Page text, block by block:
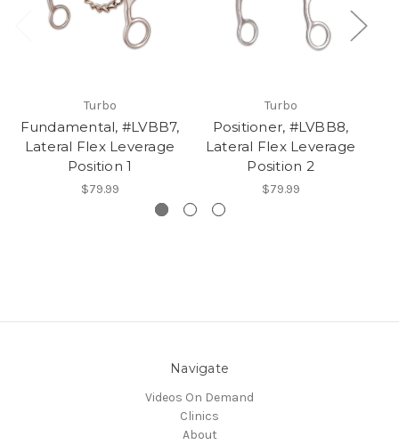
Turbo
Fundamental, #LVBB7,
Lateral Flex Leverage
Position 1
$79.99
Turbo
Positioner, #LVBB8,
Lateral Flex Leverage
Position 2
$79.99
Navigate
Videos On Demand
Clinics
About